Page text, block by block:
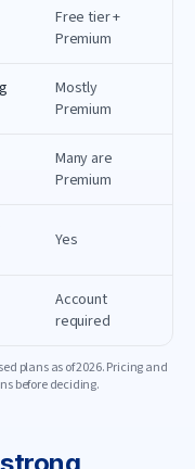
Free tier +
Premium
Mostly
Premium
Many are
Premium
Yes
Account
required
plans as of2026. Pricing and
before deciding.